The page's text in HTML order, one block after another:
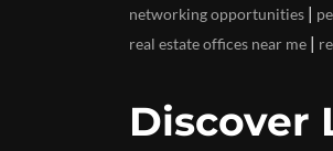
networking opportunities |
real estate offices near me |
Discover